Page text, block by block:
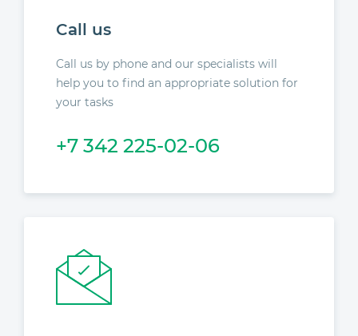
Call us
Call us by phone and our specialists will
help you to find an appropriate solution for
your tasks
+7 342 225-02-06